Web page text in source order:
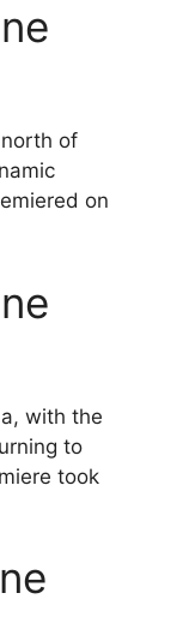
of
on
with the
to
took